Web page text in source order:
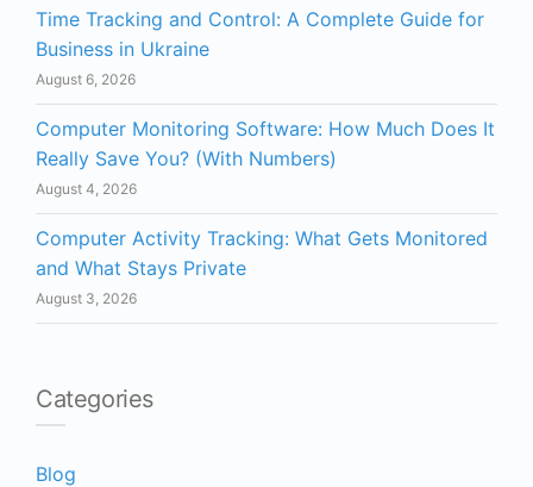
Time Tracking and Control: A Complete Guide for
Business in Ukraine
August 6, 2026
Computer Monitoring Software: How Much Does It
Really Save You? (With Numbers)
August 4, 2026
Computer Activity Tracking: What Gets Monitored
and What Stays Private
August 3, 2026
Categories
Blog